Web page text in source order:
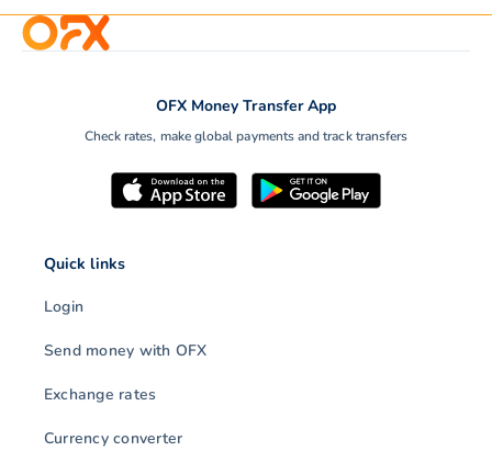
OFX Money Transfer App
Check rates, make global payments and track transfers
Quick links
Login
Send money with OFX
Exchange rates
Currency converter